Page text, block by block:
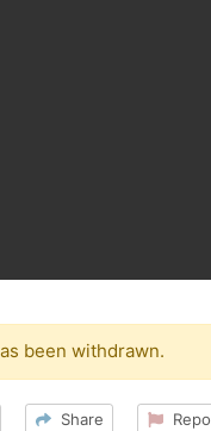
been withdrawn.
Share